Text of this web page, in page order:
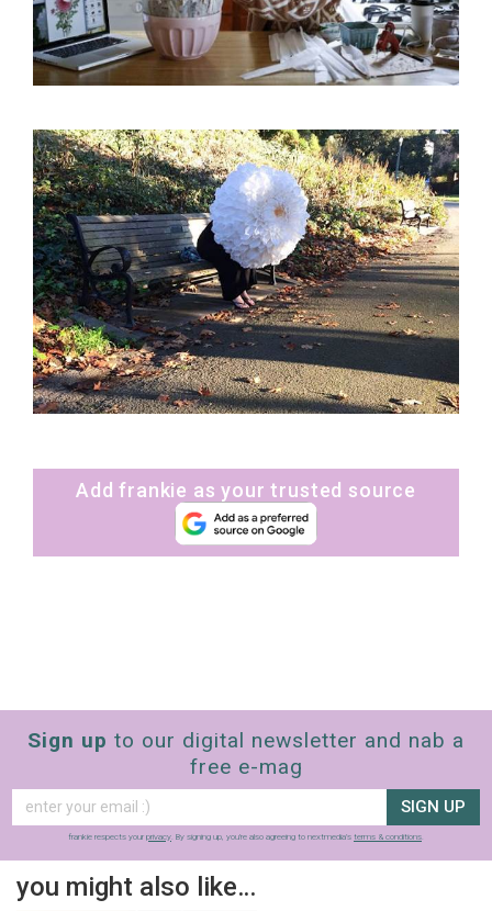
Add frankie as your trusted source
Sign up to our digital newsletter and nab a
free e-mag
SIGN UP
frankie respects your privacy. By signing up, you’re also agreeing to nextmedia’s terms & conditions.
you might also like…